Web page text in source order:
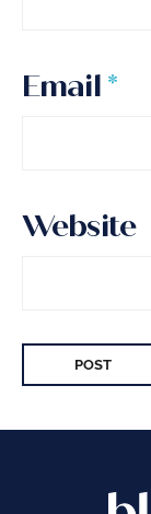
Email *
Website